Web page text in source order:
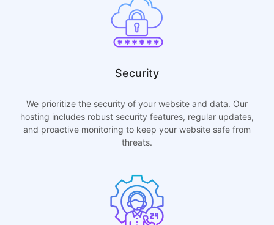
Security
We prioritize the security of your website and data. Our
hosting includes robust security features, regular updates,
and proactive monitoring to keep your website safe from
threats.